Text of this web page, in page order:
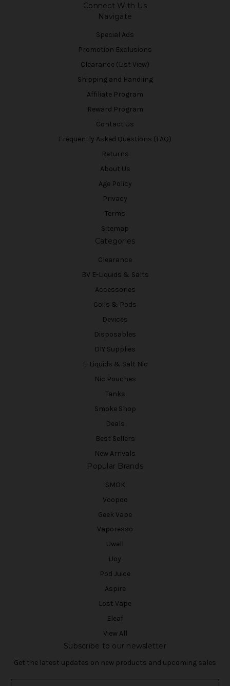
Connect With Us
Navigate
Special Ads
Promotion Exclusions
Clearance (List View)
Shipping and Handling
Affiliate Program
Reward Program
Contact Us
Frequently Asked Questions (FAQ)
Returns
About Us
Age Policy
Privacy
Terms
Sitemap
Categories
Clearance
BV E-Liquids & Salts
Accessories
Coils & Pods
Devices
Disposables
DIY Supplies
E-Liquids & Salt Nic
Nic Pouches
Tanks
Smoke Shop
Deals
Best Sellers
New Arrivals
Popular Brands
SMOK
Voopoo
Geek Vape
Vaporesso
Uwell
iJoy
Pod Juice
Aspire
Lost Vape
Eleaf
View All
Subscribe to our newsletter
Get the latest updates on new products and upcoming sales